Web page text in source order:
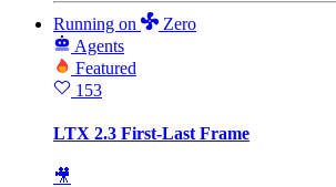
Running on
Zero
Agents
Featured
153
LTX 2.3 First-Last Frame
🎥